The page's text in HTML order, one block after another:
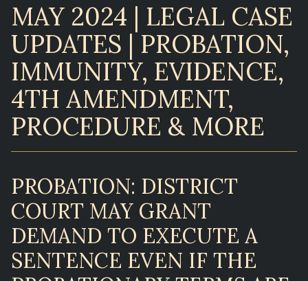
MAY 2024 | LEGAL CASE
UPDATES | PROBATION,
IMMUNITY, EVIDENCE,
4TH AMENDMENT,
PROCEDURE & MORE
PROBATION: DISTRICT
COURT MAY GRANT
DEMAND TO EXECUTE A
SENTENCE EVEN IF THE